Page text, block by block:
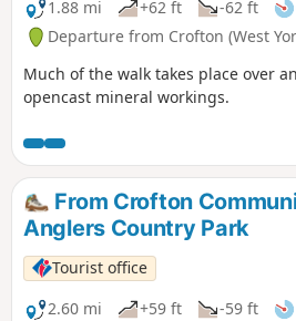
1.88 mi
+62 ft -62 ft
Departure from Crofton (West
Much of the walk takes place over
opencast mineral workings.
From Crofton
Anglers Country Park
Tourist office
2.60 mi
+59 ft -59 ft